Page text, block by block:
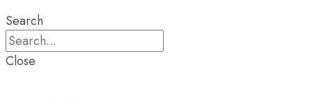
Search
Close